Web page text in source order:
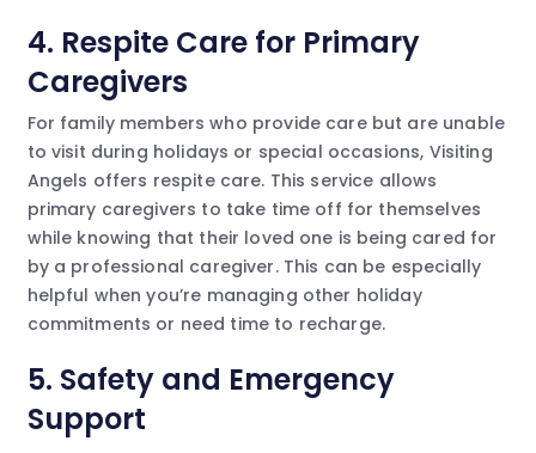
4. Respite Care for Primary
Caregivers
For family members who provide care but are unable
to visit during holidays or special occasions, Visiting
Angels offers respite care. This service allows
primary caregivers to take time off for themselves
while knowing that their loved one is being cared for
by a professional caregiver. This can be especially
helpful when you’re managing other holiday
commitments or need time to recharge.
5. Safety and Emergency
Support